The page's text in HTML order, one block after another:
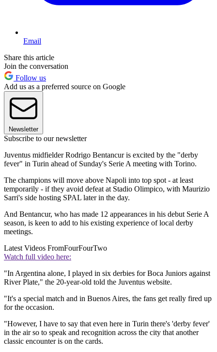
Email
Share this article
Join the conversation
Follow us
Add us as a preferred source on Google
Newsletter
Subscribe to our newsletter
Juventus midfielder Rodrigo Bentancur is excited by the "derby
fever" in Turin ahead of Sunday's Serie A meeting with Torino.
The champions will move above Napoli into top spot - at least
temporarily - if they avoid defeat at Stadio Olimpico, with Maurizio
Sarri's side hosting SPAL later in the day.
And Bentancur, who has made 12 appearances in his debut Serie A
season, is keen to add to his existing experience of local derby
meetings.
Latest Videos FromFourFourTwo
Watch full video here:
"In Argentina alone, I played in six derbies for Boca Juniors against
River Plate," the 20-year-old told the Juventus website.
"It's a special match and in Buenos Aires, the fans get really fired up
for the occasion.
"However, I have to say that even here in Turin there's 'derby fever'
in the air so to speak and recognition across the city that another
classic encounter is on the cards.